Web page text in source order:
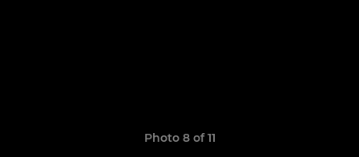
Photo 8 of 11